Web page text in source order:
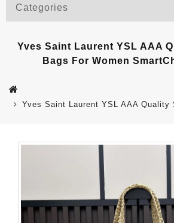
Categories
Yves Saint Laurent YSL AAA
Bags For Women
Yves Saint Laurent YSL AAA Quality